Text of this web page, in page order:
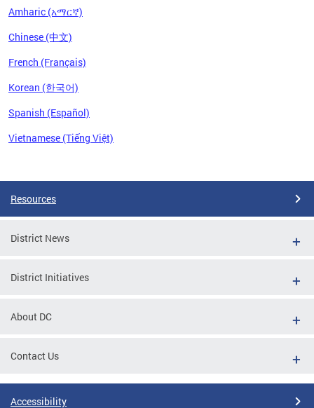
Amharic (አማርኛ)
Chinese (中文)
French (Français)
Korean (한국어)
Spanish (Español)
Vietnamese (Tiếng Việt)
Resources
District News
District Initiatives
About DC
Contact Us
Accessibility